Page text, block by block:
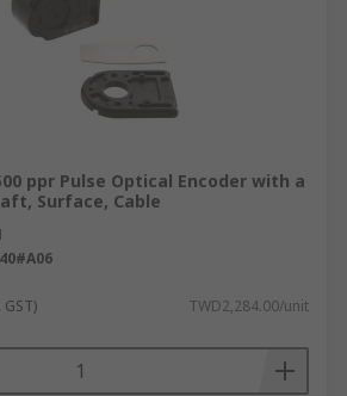
ppr Pulse Optical Encoder with a
Surface, Cable
GST) TWD2,284.00/unit